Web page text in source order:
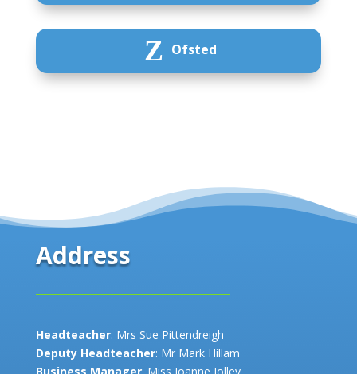
Z Ofsted
Address
Headteacher: Mrs Sue Pittendreigh
Deputy Headteacher: Mr Mark Hillam